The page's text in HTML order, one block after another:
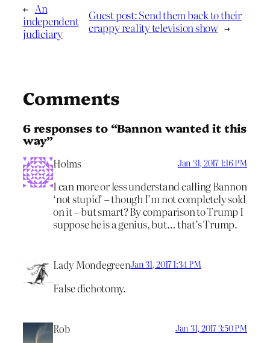
← An
independent
judiciary
Guest post: Send them back to their
crappy reality television show →
Comments
6 responses to “Bannon wanted it this
way”
Holms Jan 31, 2017 1:16 PM
I can more or less understand calling Bannon
‘not stupid’ – though I’m not completely sold
on it – but smart? By comparison to Trump I
suppose he is a genius, but… that’s Trump.
Lady MondegreenJan 31, 2017 1:34 PM
False dichotomy.
Rob Jan 31, 2017 3:50 PM